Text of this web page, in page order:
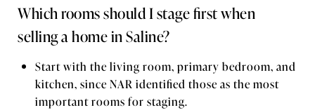
Which rooms should I stage first when
selling a home in Saline?
Start with the living room, primary bedroom, and
kitchen, since NAR identified those as the most
important rooms for staging.